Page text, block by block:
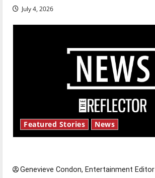
July 4, 2026
Featured Stories News
Genevieve Condon, Entertainment Editor